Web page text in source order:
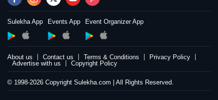
Sulekha App Events App Event Organizer App
About us Contact us Terms & Conditions
Privacy Policy
Advertise with us
Copyright Policy
© 1998-2026 Copyright Sulekha.com | All Rights Reserved.